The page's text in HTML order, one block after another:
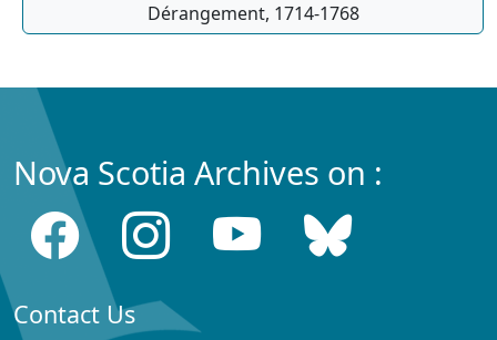
Dérangement, 1714-1768
Nova Scotia Archives on :
Contact Us